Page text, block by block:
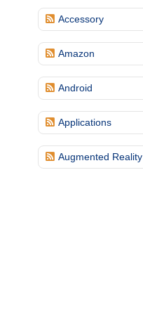
Accessory
Amazon
Android
Applications
Augmented Reality